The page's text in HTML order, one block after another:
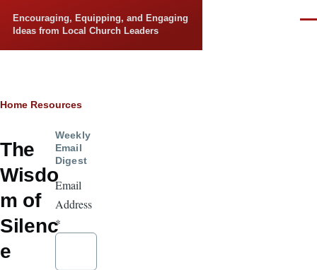
Encouraging, Equipping, and Engaging
Ideas from Local Church Leaders
Breadcrumb
Home Resources
The
Wisdo
m of
Silenc
e
Weekly
Email
Digest
Email
Address
*